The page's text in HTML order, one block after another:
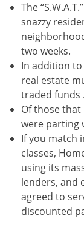
The
snazzy
two weeks.
In addition to
real estate
traded funds .
Of those
were parting
If you match
classes,
using its
lenders, and
agreed to
discounted